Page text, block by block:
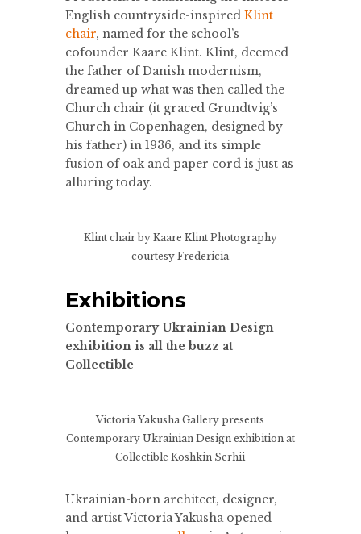
English countryside-inspired Klint
chair, named for the school’s
cofounder Kaare Klint. Klint, deemed
the father of Danish modernism,
dreamed up what was then called the
Church chair (it graced Grundtvig’s
Church in Copenhagen, designed by
his father) in 1936, and its simple
fusion of oak and paper cord is just as
alluring today.
Klint chair by Kaare Klint Photography
courtesy Fredericia
Exhibitions
Contemporary Ukrainian Design
exhibition is all the buzz at
Collectible
Victoria Yakusha Gallery presents
Contemporary Ukrainian Design exhibition at
Collectible Koshkin Serhii
Ukrainian-born architect, designer,
and artist Victoria Yakusha opened